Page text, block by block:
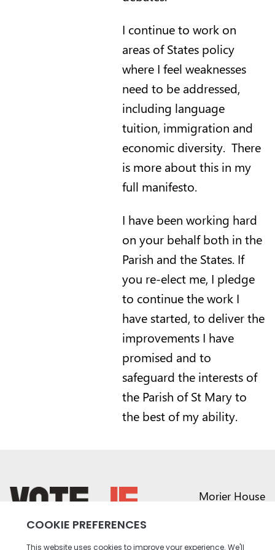
I continue to work on
areas of States policy
where I feel weaknesses
need to be addressed,
including language
tuition, immigration and
economic diversity. There
is more about this in my
full manifesto.
I have been working hard
on your behalf both in the
Parish and the States. If
you re-elect me, I pledge
to continue the work I
have started, to deliver the
improvements I have
promised and to
safeguard the interests of
the Parish of St Mary to
the best of my ability.
Morier House